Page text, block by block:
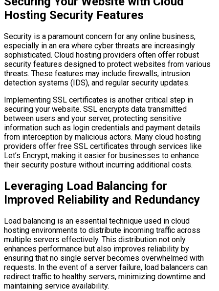
Hosting Security Features
Security is a paramount concern for any online business,
especially in an era where cyber threats are increasingly
sophisticated. Cloud hosting providers often offer robust
security features designed to protect websites from various
threats. These features may include firewalls, intrusion
detection systems (IDS), and regular security updates.
Implementing SSL certificates is another critical step in
securing your website. SSL encrypts data transmitted
between users and your server, protecting sensitive
information such as login credentials and payment details
from interception by malicious actors. Many cloud hosting
providers offer free SSL certificates through services like
Let’s Encrypt, making it easier for businesses to enhance
their security posture without incurring additional costs.
Leveraging Load Balancing for
Improved Reliability and Redundancy
Load balancing is an essential technique used in cloud
hosting environments to distribute incoming traffic across
multiple servers effectively. This distribution not only
enhances performance but also improves reliability by
ensuring that no single server becomes overwhelmed with
requests. In the event of a server failure, load balancers can
redirect traffic to healthy servers, minimizing downtime and
maintaining service availability.